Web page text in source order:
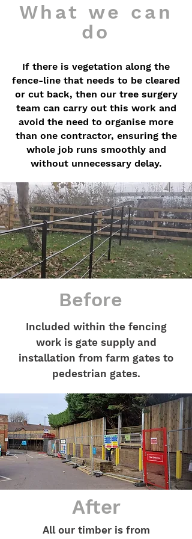
What we can
do
If there is vegetation along the
fence-line that needs to be cleared
or cut back, then our tree surgery
team can carry out this work and
avoid the need to organise more
than one contractor, ensuring the
whole job runs smoothly and
without unnecessary delay.
Before
Included within the fencing
work is gate supply and
installation from farm gates to
pedestrian gates.
After
All our timber is from